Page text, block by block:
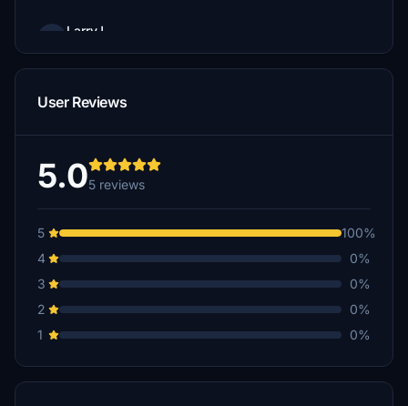
LarryJ
User Reviews
5.05 reviews
5
100%
4
0%
3
0%
2
0%
1
0%